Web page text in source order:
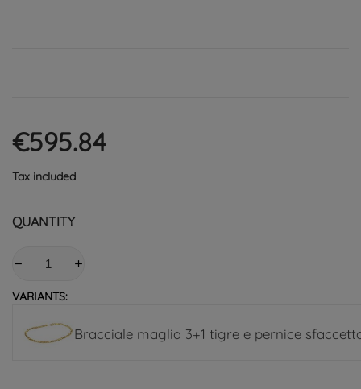
€595.84
Tax included
QUANTITY
VARIANTS:
Bracciale maglia 3+1 tigre e pernice